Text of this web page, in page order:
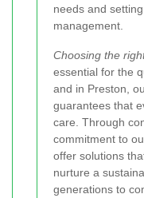
needs and
management.
Choosing the
essential for the
and in Preston,
guarantees that
care. Through
commitment to
offer solutions
nurture a
generations to